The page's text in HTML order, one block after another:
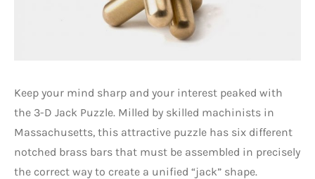
Keep your mind sharp and your interest peaked with
the 3-D Jack Puzzle. Milled by skilled machinists in
Massachusetts, this attractive puzzle has six different
notched brass bars that must be assembled in precisely
the correct way to create a unified “jack” shape.